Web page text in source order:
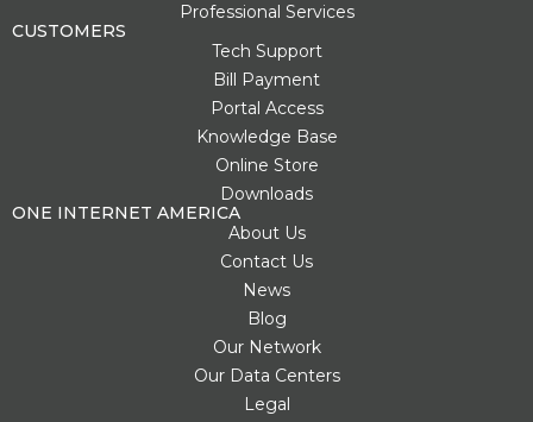
k
p
u
-
g
Professional Services
CUSTOMERS
Tech Support
Bill Payment
Portal Access
Knowledge Base
Online Store
Downloads
ONE INTERNET AMERICA
About Us
Contact Us
News
Blog
Our Network
Our Data Centers
Legal